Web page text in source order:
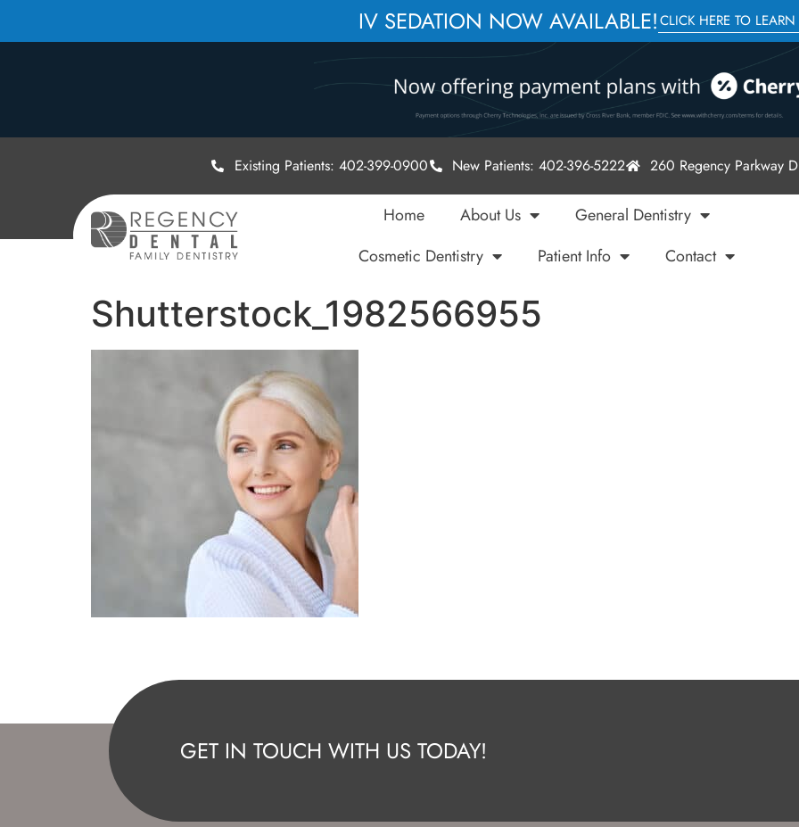
IV SEDATION NOW AVAILABLE!CLICK HERE TO
Existing Patients: 402-399-0900 New Patients: 402-396-5222 260 Regency Parkway
Home About Us
General Dentistry
Cosmetic Dentistry
Patient Info Contact
Shutterstock_1982566955
GET IN TOUCH WITH US TODAY!